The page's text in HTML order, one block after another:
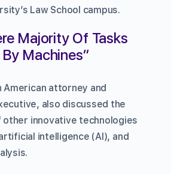
Law School campus.
Majority Of Tasks
Machines”
American attorney and
also discussed the
innovative technologies
intelligence (AI), and